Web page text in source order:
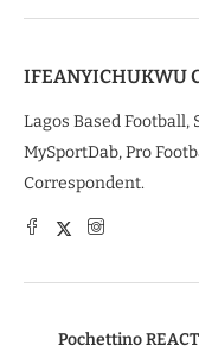
IFEANYICHUKWU
Lagos Based
MySportDab, Pro
Correspondent.
Pochettino